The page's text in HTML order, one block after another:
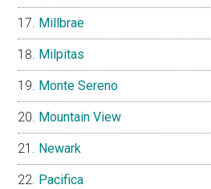
Millbrae
Milpitas
Monte Sereno
Mountain View
Newark
Pacifica